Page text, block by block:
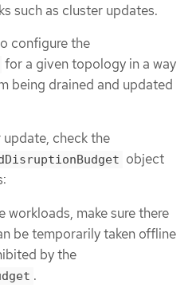
such as cluster updates.
configure the
for a given topology in a way
being drained and updated
check the
object
workloads, make sure there
be temporarily taken offline
by the
.